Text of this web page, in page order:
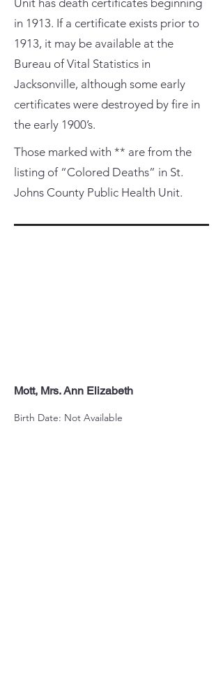
Unit has death certificates beginning
in 1913. If a certificate exists prior to
1913, it may be available at the
Bureau of Vital Statistics in
Jacksonville, although some early
certificates were destroyed by fire in
the early 1900’s.
Those marked with ** are from the
listing of “Colored Deaths” in St.
Johns County Public Health Unit.
Mott, Mrs. Ann Elizabeth
Birth Date: Not Available